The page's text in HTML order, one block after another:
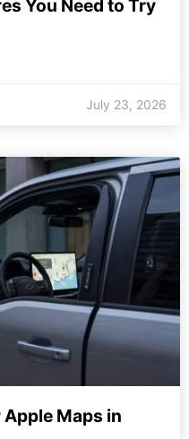
You Need to Try
July 23, 2026
Maps in